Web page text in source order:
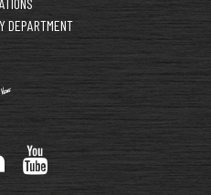
DEPARTMENT